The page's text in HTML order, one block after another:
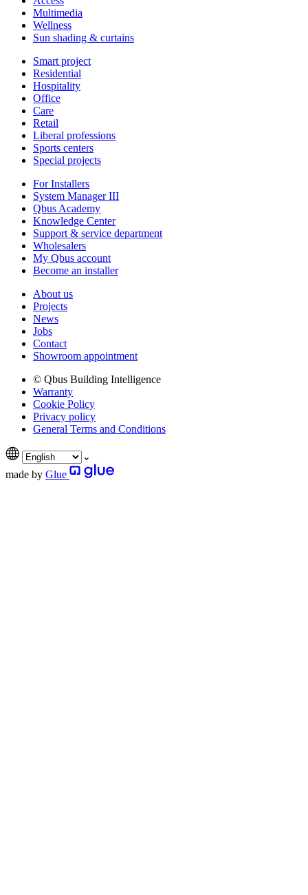
Multimedia
Wellness
Sun shading & curtains
Smart project
Residential
Hospitality
Office
Care
Retail
Liberal professions
Sports centers
Special projects
For Installers
System Manager III
Qbus Academy
Knowledge Center
Support & service department
Wholesalers
My Qbus account
Become an installer
About us
Projects
News
Jobs
Contact
Showroom appointment
© Qbus Building Intelligence
Warranty
Cookie Policy
Privacy policy
General Terms and Conditions
made by Glue